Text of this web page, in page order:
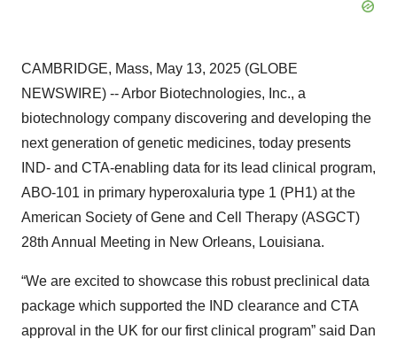
CAMBRIDGE, Mass, May 13, 2025 (GLOBE
NEWSWIRE) -- Arbor Biotechnologies, Inc., a
biotechnology company discovering and developing the
next generation of genetic medicines, today presents
IND- and CTA-enabling data for its lead clinical program,
ABO-101 in primary hyperoxaluria type 1 (PH1) at the
American Society of Gene and Cell Therapy (ASGCT)
28th Annual Meeting in New Orleans, Louisiana.
“We are excited to showcase this robust preclinical data
package which supported the IND clearance and CTA
approval in the UK for our first clinical program” said Dan